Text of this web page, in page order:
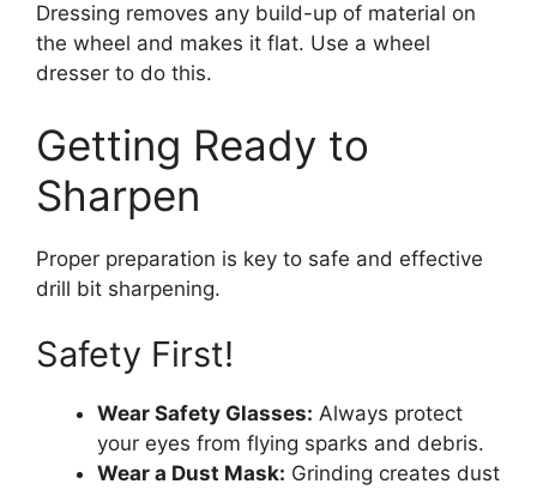
Dressing removes any build-up of material on
the wheel and makes it flat. Use a wheel
dresser to do this.
Getting Ready to
Sharpen
Proper preparation is key to safe and effective
drill bit sharpening.
Safety First!
Wear Safety Glasses: Always protect
your eyes from flying sparks and debris.
Wear a Dust Mask: Grinding creates dust